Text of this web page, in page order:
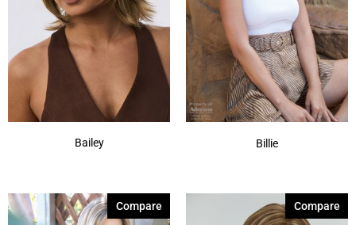
Bailey Billie
Compare Compare